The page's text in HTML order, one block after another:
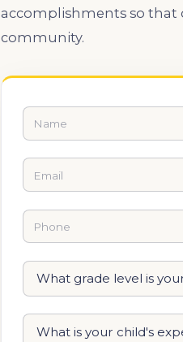
accomplishments so that
community.